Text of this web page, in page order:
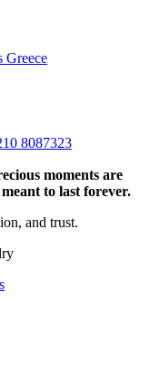
Greece
8087323
moments are
to last forever.
and trust.